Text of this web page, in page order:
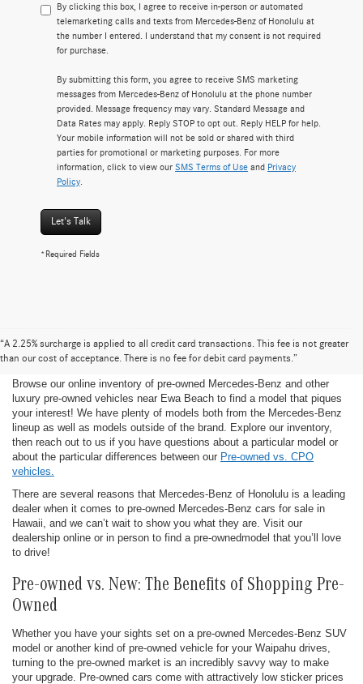
By clicking this box, I agree to receive in-person or automated
telemarketing calls and texts from Mercedes-Benz of Honolulu at
the number I entered. I understand that my consent is not required
for purchase.
By submitting this form, you agree to receive SMS marketing
messages from Mercedes-Benz of Honolulu at the phone number
provided. Message frequency may vary. Standard Message and
Data Rates may apply. Reply STOP to opt out. Reply HELP for help.
Your mobile information will not be sold or shared with third
parties for promotional or marketing purposes. For more
information, click to view our SMS Terms of Use and Privacy
Policy
Let's Talk
*Required Fields
“A 2.25% surcharge is applied to all credit card transactions. This fee is not greater
than our cost of acceptance. There is no fee for debit card payments.”
Honolulu
Browse our online inventory of pre-owned Mercedes-Benz and other
luxury pre-owned vehicles near Ewa Beach to find a model that piques
your interest! We have plenty of models both from the Mercedes-Benz
lineup as well as models outside of the brand. Explore our inventory,
then reach out to us if you have questions about a particular model or
about the particular differences between our Pre-owned vs. CPO
vehicles.
There are several reasons that Mercedes-Benz of Honolulu is a leading
dealer when it comes to pre-owned Mercedes-Benz cars for sale in
Hawaii, and we can’t wait to show you what they are. Visit our
dealership online or in person to find a pre-ownedmodel that you’ll love
to drive!
Pre-owned vs. New: The Benefits of Shopping Pre-
Owned
Whether you have your sights set on a pre-owned Mercedes-Benz SUV
model or another kind of pre-owned vehicle for your Waipahu drives,
turning to the pre-owned market is an incredibly savvy way to make
your upgrade. Pre-owned cars come with attractively low sticker prices